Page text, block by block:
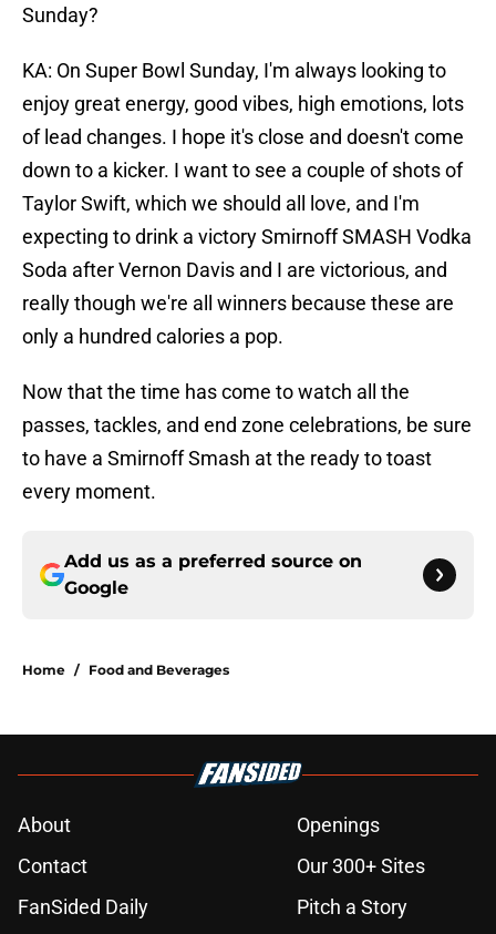
Sunday?
KA: On Super Bowl Sunday, I'm always looking to
enjoy great energy, good vibes, high emotions, lots
of lead changes. I hope it's close and doesn't come
down to a kicker. I want to see a couple of shots of
Taylor Swift, which we should all love, and I'm
expecting to drink a victory Smirnoff SMASH Vodka
Soda after Vernon Davis and I are victorious, and
really though we're all winners because these are
only a hundred calories a pop.
Now that the time has come to watch all the
passes, tackles, and end zone celebrations, be sure
to have a Smirnoff Smash at the ready to toast
every moment.
Add us as a preferred source on
Google
Home / Food and Beverages
About
Openings
Contact
Our 300+ Sites
FanSided Daily
Pitch a Story